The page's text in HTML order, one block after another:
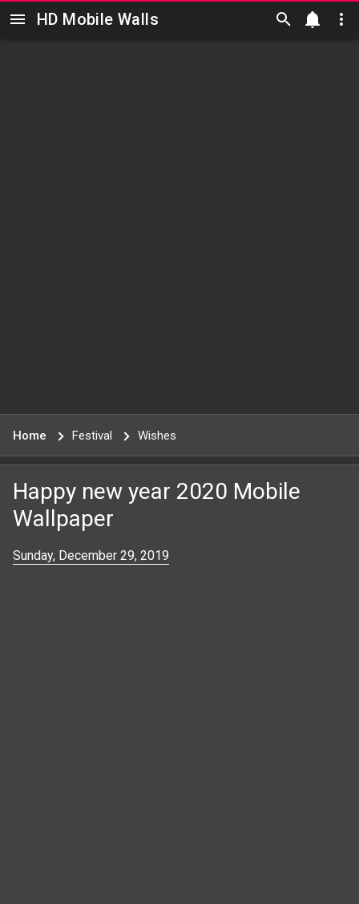
Skip to main content
HD Mobile Walls
Home Festival Wishes
Happy new year 2020 Mobile
Wallpaper
Sunday, December 29, 2019